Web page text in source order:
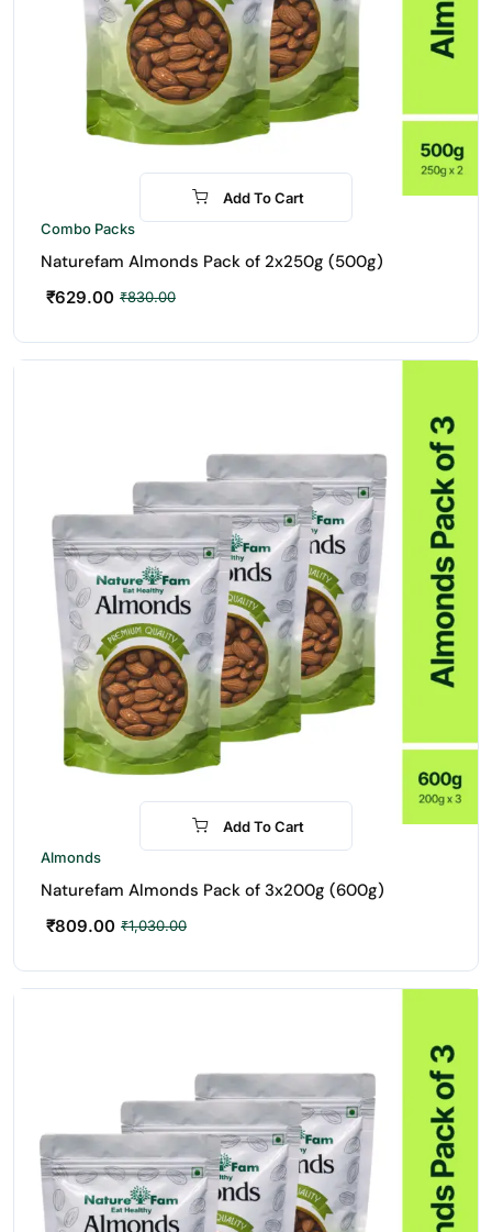
-24%
Add To Cart
Combo Packs
Naturefam Almonds Pack of 2x250g (500g)
₹830.00
₹629.00
-21%
Add To Cart
Almonds
Naturefam Almonds Pack of 3x200g (600g)
₹1,030.00
₹809.00